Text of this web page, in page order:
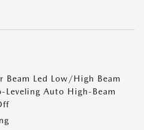
Led Low/High Beam
Leveling Auto High-Beam